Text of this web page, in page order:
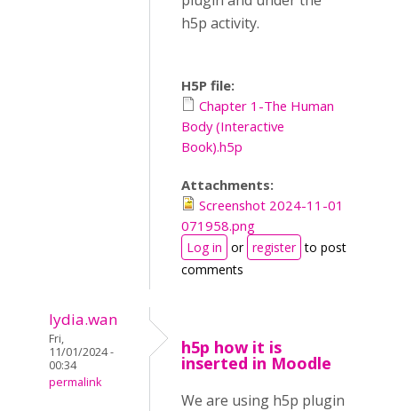
h5p activity.
H5P file:
Chapter 1-The Human
Body (Interactive
Book).h5p
Attachments:
Screenshot 2024-11-01
071958.png
Log in or register to post
comments
lydia.wan
Fri,
11/01/2024 -
00:34
permalink
h5p how it is
inserted in Moodle
We are using h5p plugin